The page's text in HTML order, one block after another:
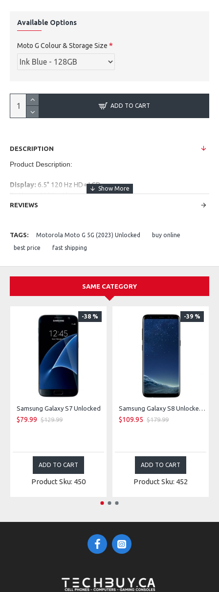
Available Options
Moto G Colour & Storage Size
ADD TO CART
DESCRIPTION
Product Description:
Display: 6.5" 120 Hz HD+ LCD
Battery:5000 mAh
Rear Camera:
Storage:128 GB (expandable)
Network: 5G capable
REVIEWS
TAGS: Motorola Moto G 5G (2023) Unlocked buy online
best price fast shipping
SAME CATEGORY
-38 %
Samsung Galaxy S7 Unlocked
$79.99 $129.99
ADD TO CART
Product Sku: 450
-39 %
Samsung Galaxy S8 Unlocked - Midnight Black
$109.95 $179.99
ADD TO CART
Product Sku: 452